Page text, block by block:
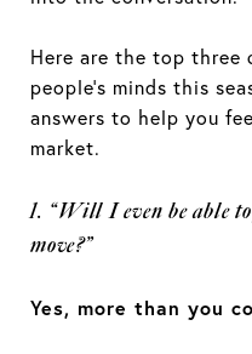
Here are the top three
people’s minds this
answers to help you
market.
1. “Will I even be able
move?”
Yes, more than you